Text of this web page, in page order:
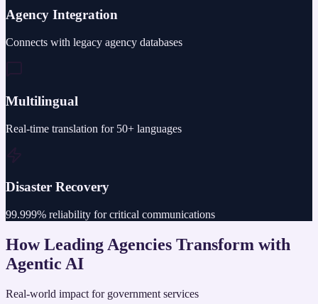
Agency Integration
Connects with legacy agency databases
Multilingual
Real-time translation for 50+ languages
Disaster Recovery
99.999% reliability for critical communications
How Leading Agencies Transform with
Agentic AI
Real-world impact for government services